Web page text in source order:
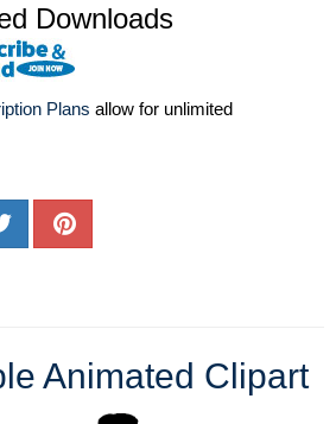
Downloads
Plans allow for unlimited
Animated Clipart